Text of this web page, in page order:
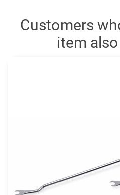
Customers
item